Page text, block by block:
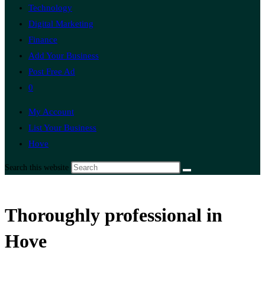
Technology
Digital Marketing
Finance
Add Your Business
Post Free Ad
0
My Account
List Your Business
Hove
Search this website
Thoroughly professional in
Hove